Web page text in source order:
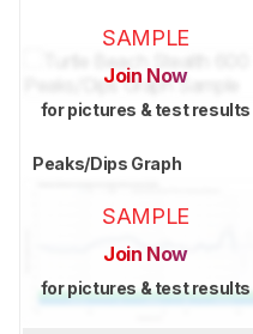
SAMPLE
Join Now
for pictures & test results
Peaks/Dips Graph
SAMPLE
Join Now
for pictures & test results